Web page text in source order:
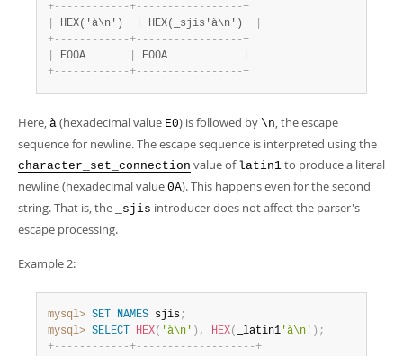
+- - - - - - - - - - - -+- - - - - - - - - - - - - - - - -+
HEX('à\n') HEX(_sjis'à\n')
+- - - - - - - - - - - -+- - - - - - - - - - - - - - - - -+
E00A E00A
+- - - - - - - - - - - -+- - - - - - - - - - - - - - - - -+
Here, à (hexadecimal value E0) is followed by \n, the escape
sequence for newline. The escape sequence is interpreted using the
character_set_connection value of latin1 to produce a literal
newline (hexadecimal value 0A). This happens even for the second
string. That is, the
_sjis introducer does not affect the parser's
escape processing.
Example 2:
mysql> SET NAMES sjis;
mysql> SELECT HEX( 'à\n' ) , HEX( _latin1 'à\n' ) ;
+- - - - - - - - - - - -+- - - - - - - - - - - - - - - - - - -+